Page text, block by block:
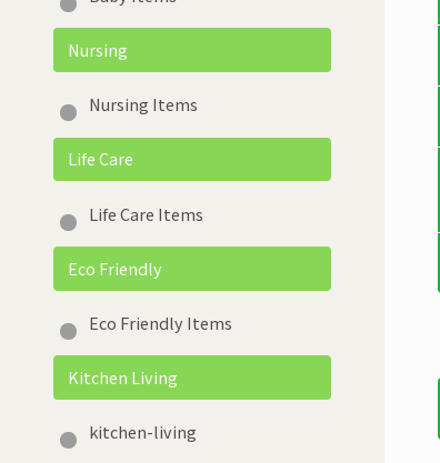
Nursing
Nursing Items
Life Care
Life Care Items
Eco Friendly
Eco Friendly Items
Kitchen Living
kitchen-living